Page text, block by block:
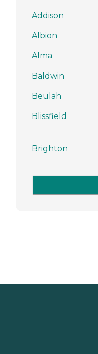
Addison
Albion
Alma
Baldwin
Beulah
Blissfield
Brighton